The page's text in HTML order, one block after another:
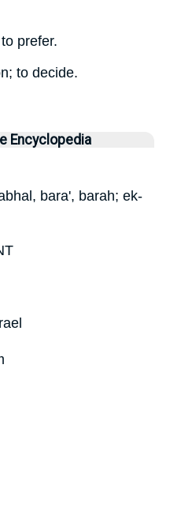
prefer.
to decide.
Encyclopedia
bara', barah; ek-